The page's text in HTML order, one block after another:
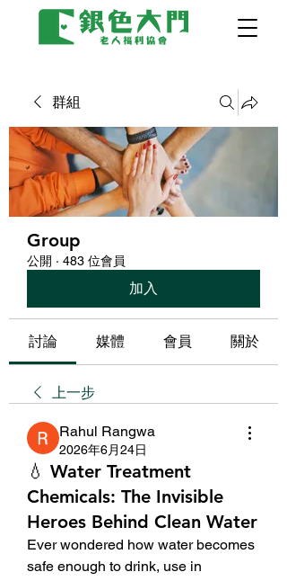
群組
Group
公開 · 483 位會員
加入
討論 媒體 會員 關於
上一步
Rahul Rangwa
2026年6月24日
💧 Water Treatment
Chemicals: The Invisible
Heroes Behind Clean Water
Ever wondered how water becomes
safe enough to drink, use in